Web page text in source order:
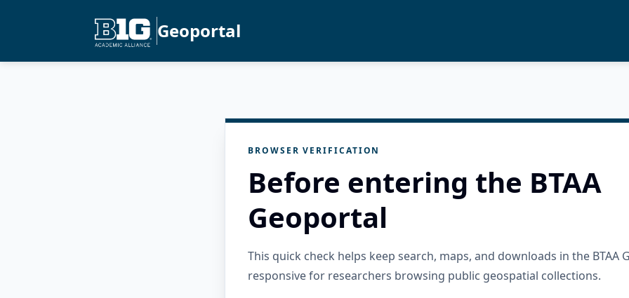
Geoportal
BROWSER VERIFICATION
Before entering the BTAA
Geoportal
This quick check helps keep search, maps, and downloads in the BTAA
responsive for researchers browsing public geospatial collections.